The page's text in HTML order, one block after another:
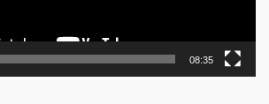
08:35